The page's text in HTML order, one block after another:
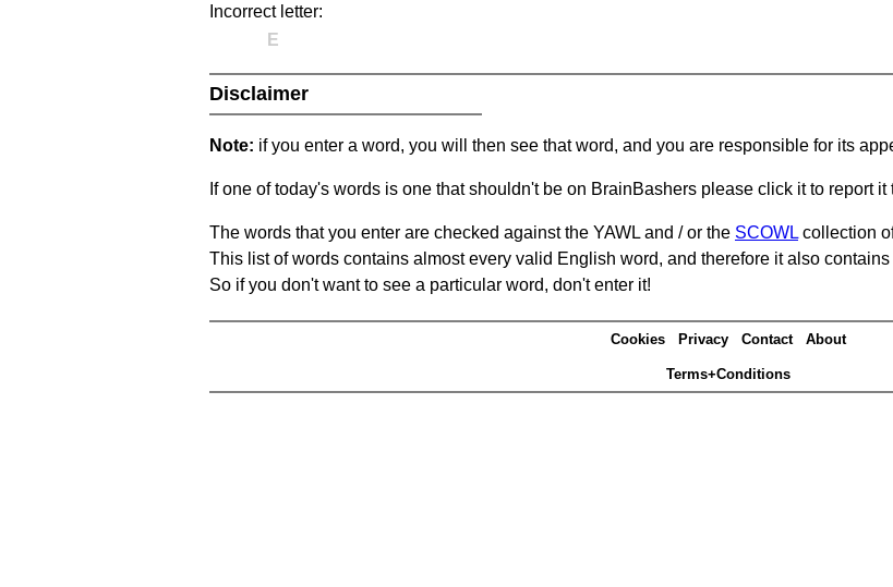
Incorrect letter:
E
Disclaimer
Note: if you enter a word, you will then see that word, and you are responsible for its
If one of today's words is one that shouldn't be on BrainBashers please click it to report
The words that you enter are checked against the YAWL and / or the SCOWL collection
This list of words contains almost every valid English word, and therefore it also
So if you don't want to see a particular word, don't enter it!
Cookies Privacy Contact About
Terms+Conditions